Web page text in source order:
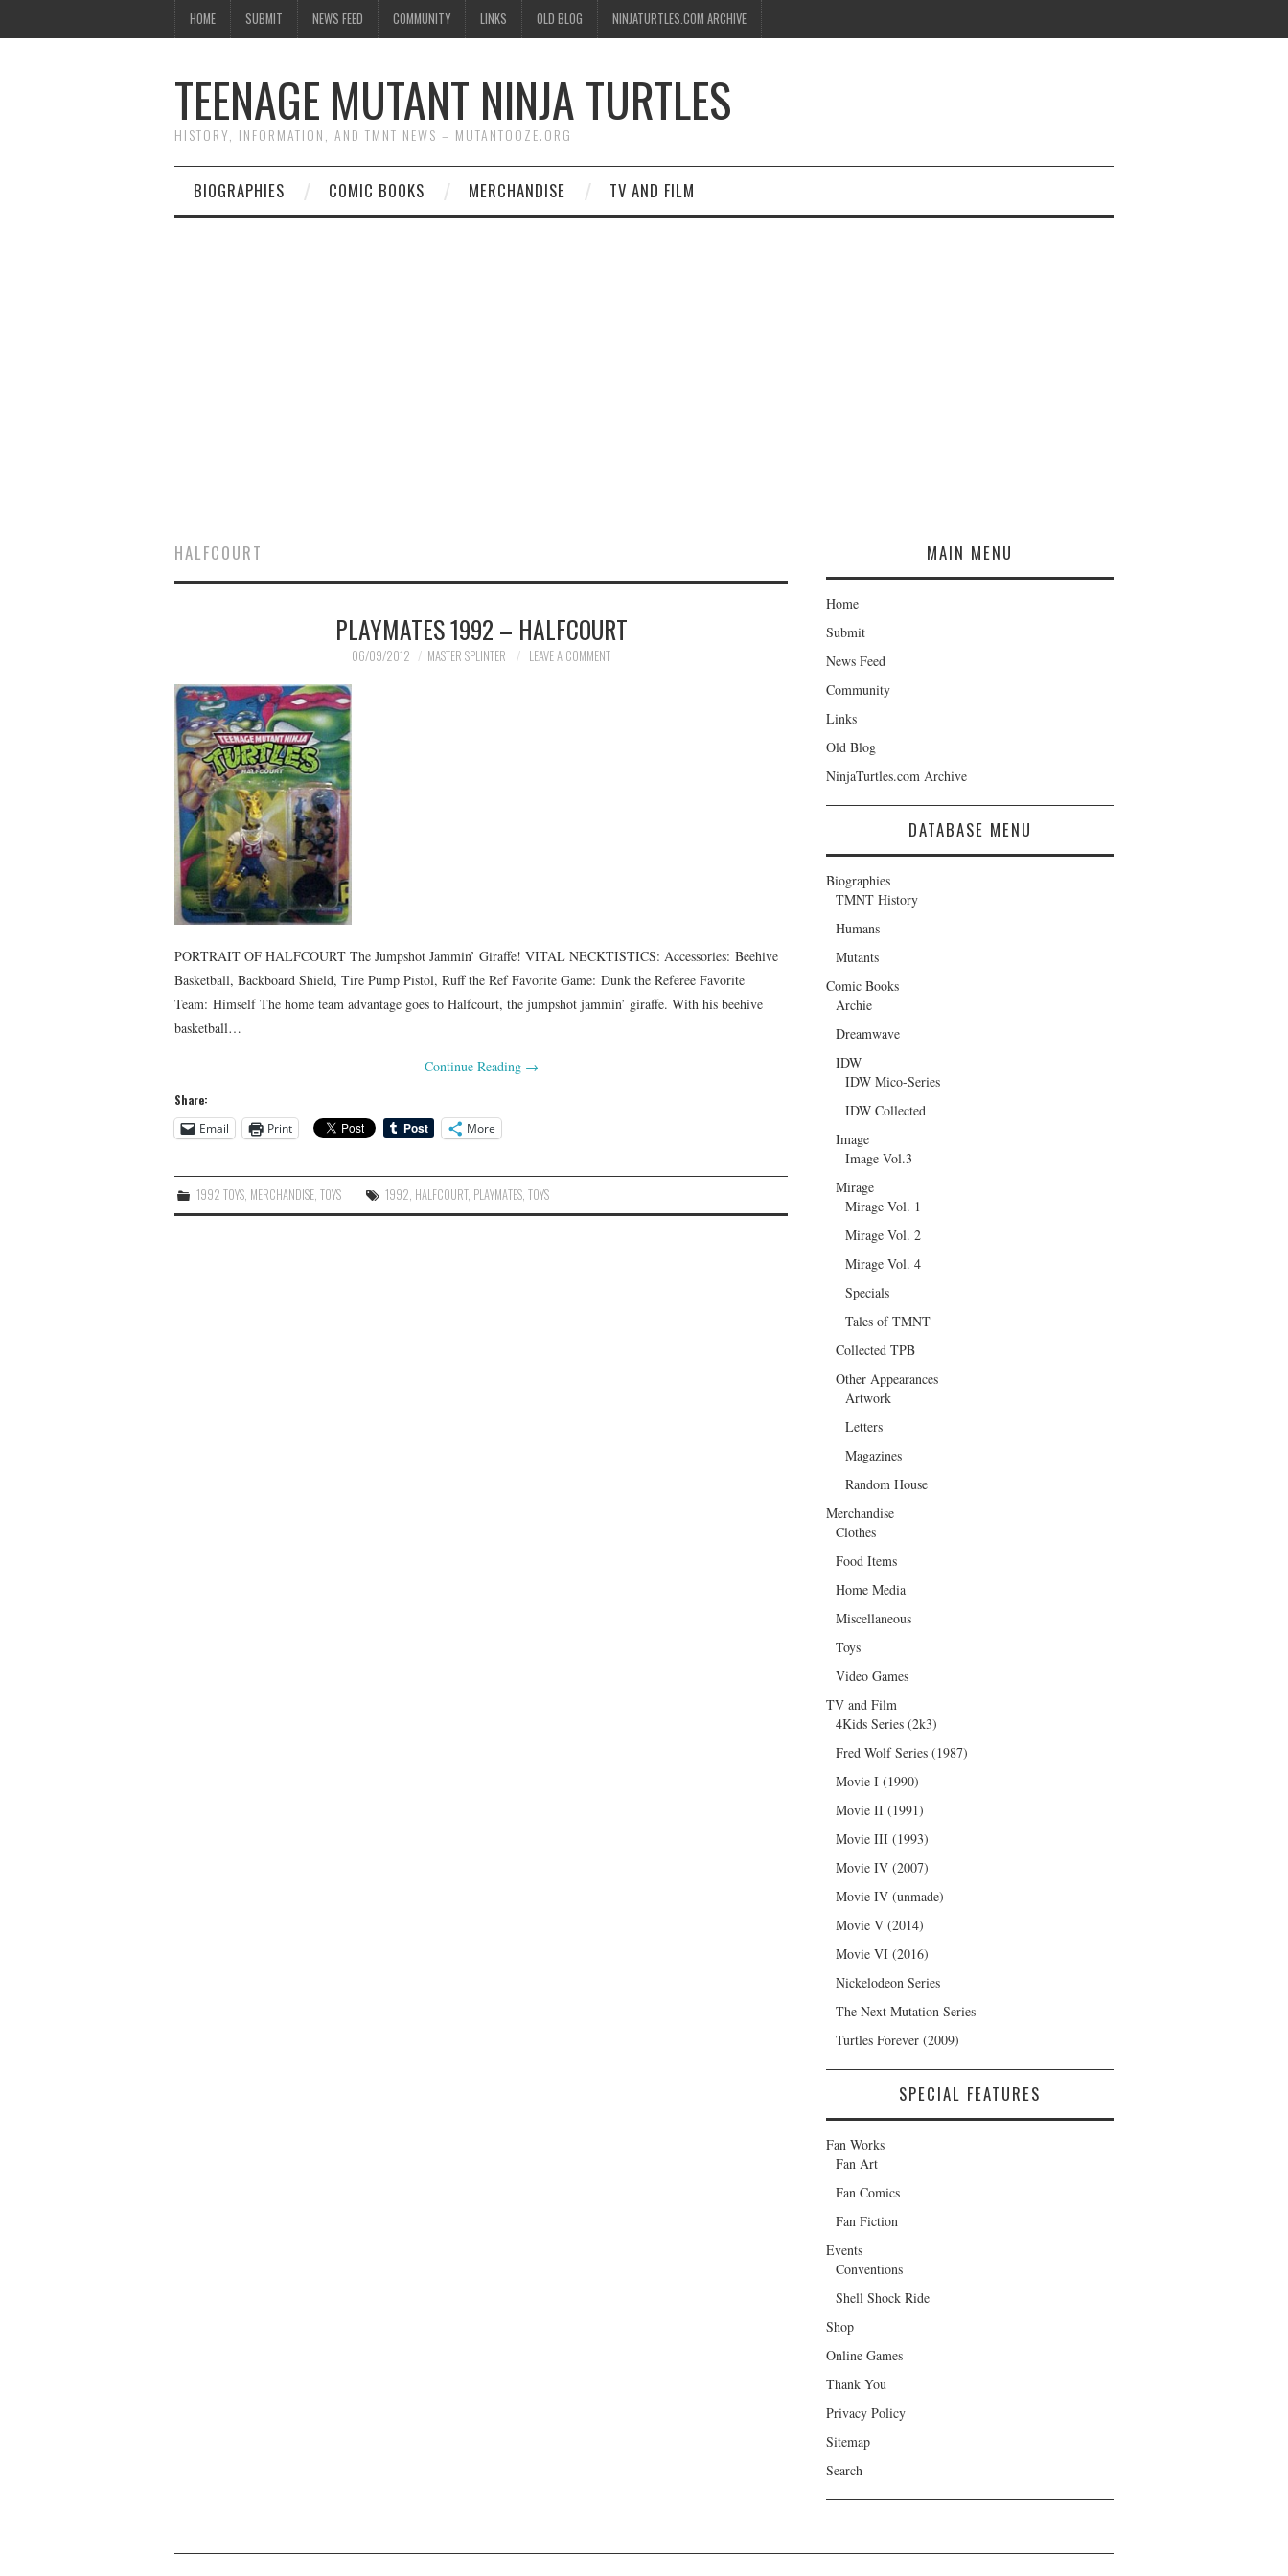
HOME SUBMIT NEWS FEED COMMUNITY LINKS OLD BLOG NINJATURTLES.COM ARCHIVE
TEENAGE MUTANT NINJA TURTLES
HISTORY, INFORMATION, AND TMNT NEWS – MUTANTOOZE.ORG
BIOGRAPHIES COMIC BOOKS MERCHANDISE TV AND FILM
HALFCOURT
PLAYMATES 1992 – HALFCOURT
06/09/2012 MASTER SPLINTER LEAVE A COMMENT
PORTRAIT OF HALFCOURT The Jumpshot Jammin’ Giraffe! VITAL NECKTISTICS: Accessories: Beehive
Basketball, Backboard Shield, Tire Pump Pistol, Ruff the Ref Favorite Game: Dunk the Referee Favorite
Team: Himself The home team advantage goes to Halfcourt, the jumpshot jammin’ giraffe. With his beehive
basketball…
Continue Reading →
Share:
Email
Print More
1992 TOYS MERCHANDISE ,TOYS 1992 HALFCOURT, PLAYMATES ,TOYS
MAIN MENU
Home
Submit
News Feed
Community
Links
Old Blog
NinjaTurtles.com Archive
DATABASE MENU
Biographies
TMNT History
Humans
Mutants
Comic Books
Archie
Dreamwave
IDW
IDW Mico-Series
IDW Collected
Image
Image Vol.3
Mirage
Mirage Vol. 1
Mirage Vol. 2
Mirage Vol. 4
Specials
Tales of TMNT
Collected TPB
Other Appearances
Artwork
Letters
Magazines
Random House
Merchandise
Clothes
Food Items
Home Media
Miscellaneous
Toys
Video Games
TV and Film
4Kids Series (2k3)
Fred Wolf Series (1987)
Movie I (1990)
Movie II (1991)
Movie III (1993)
Movie IV (2007)
Movie IV (unmade)
Movie V (2014)
Movie VI (2016)
Nickelodeon Series
The Next Mutation Series
Turtles Forever (2009)
SPECIAL FEATURES
Fan Works
Fan Art
Fan Comics
Fan Fiction
Events
Conventions
Shell Shock Ride
Shop
Online Games
Thank You
Privacy Policy
Sitemap
Search